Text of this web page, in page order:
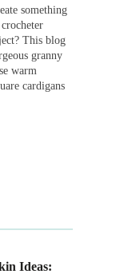
something
This blog
granny
warm
cardigans
Ideas: